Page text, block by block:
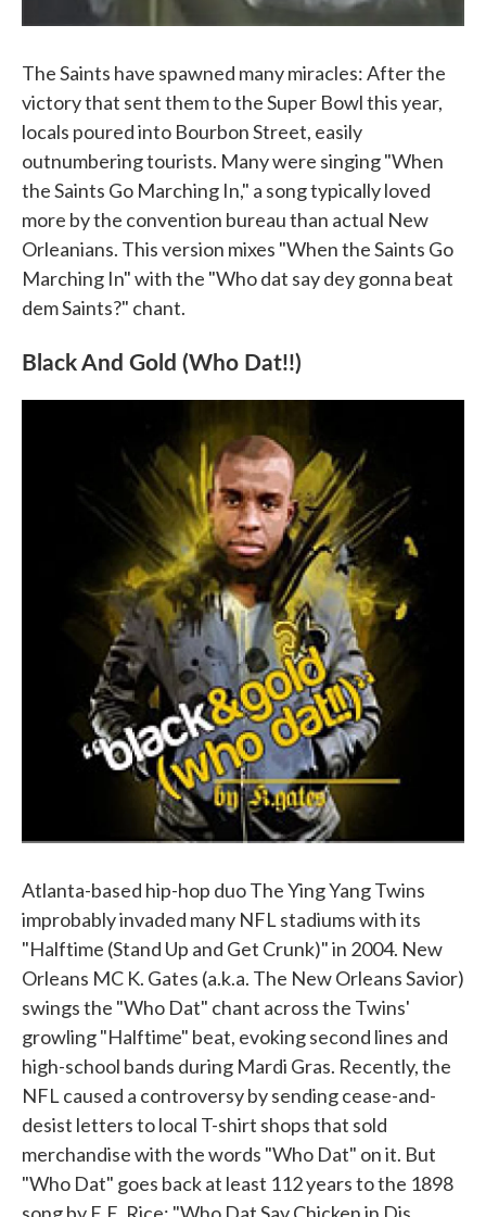
The Saints have spawned many miracles: After the
victory that sent them to the Super Bowl this year,
locals poured into Bourbon Street, easily
outnumbering tourists. Many were singing "When
the Saints Go Marching In," a song typically loved
more by the convention bureau than actual New
Orleanians. This version mixes "When the Saints Go
Marching In" with the "Who dat say dey gonna beat
dem Saints?" chant.
Black And Gold (Who Dat!!)
Atlanta-based hip-hop duo The Ying Yang Twins
improbably invaded many NFL stadiums with its
"Halftime (Stand Up and Get Crunk)" in 2004. New
Orleans MC K. Gates (a.k.a. The New Orleans Savior)
swings the "Who Dat" chant across the Twins'
growling "Halftime" beat, evoking second lines and
high-school bands during Mardi Gras. Recently, the
NFL caused a controversy by sending cease-and-
desist letters to local T-shirt shops that sold
merchandise with the words "Who Dat" on it. But
"Who Dat" goes back at least 112 years to the 1898